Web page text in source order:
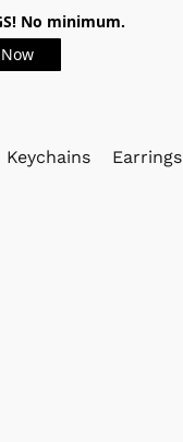
No minimum.
Keychains Earrings